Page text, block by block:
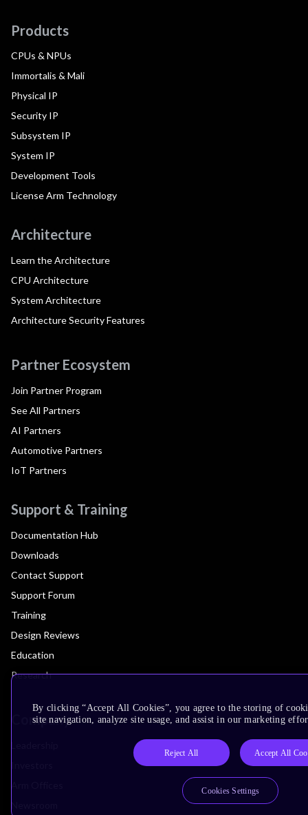
Products
CPUs & NPUs
Immortalis & Mali
Physical IP
Security IP
Subsystem IP
System IP
Development Tools
License Arm Technology
Architecture
Learn the Architecture
CPU Architecture
System Architecture
Architecture Security Features
Partner Ecosystem
Join Partner Program
See All Partners
AI Partners
Automotive Partners
IoT Partners
Support & Training
Documentation Hub
Downloads
Contact Support
Support Forum
Training
Design Reviews
Education
Research
Company
By clicking “Accept All Cookies”, you agree to the storing of
site navigation, analyze site usage, and assist in our marketing
Reject All Accept All
Cookies Settings